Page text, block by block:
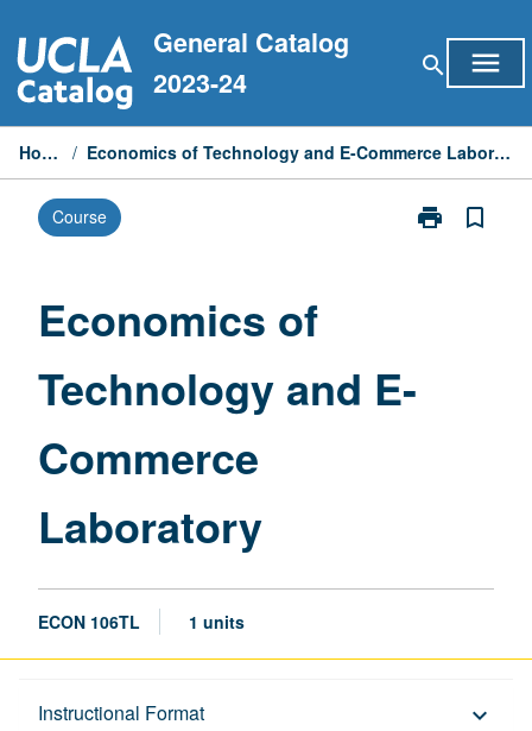
to
content
General Catalog
2023-24
search menu
Home / Economics of Technology and E-Commerce Laboratory
Course print
Print
Laboratory
bookmark_border
Economics of
Technology and E-
Commerce
Laboratory
ECON 106TL 1 units
Instructional Format keyboard_arrow_down
Description